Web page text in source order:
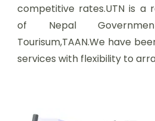
competitive rates.UTN is a
of Nepal
Tourisum,TAAN.We have
services with flexibility to